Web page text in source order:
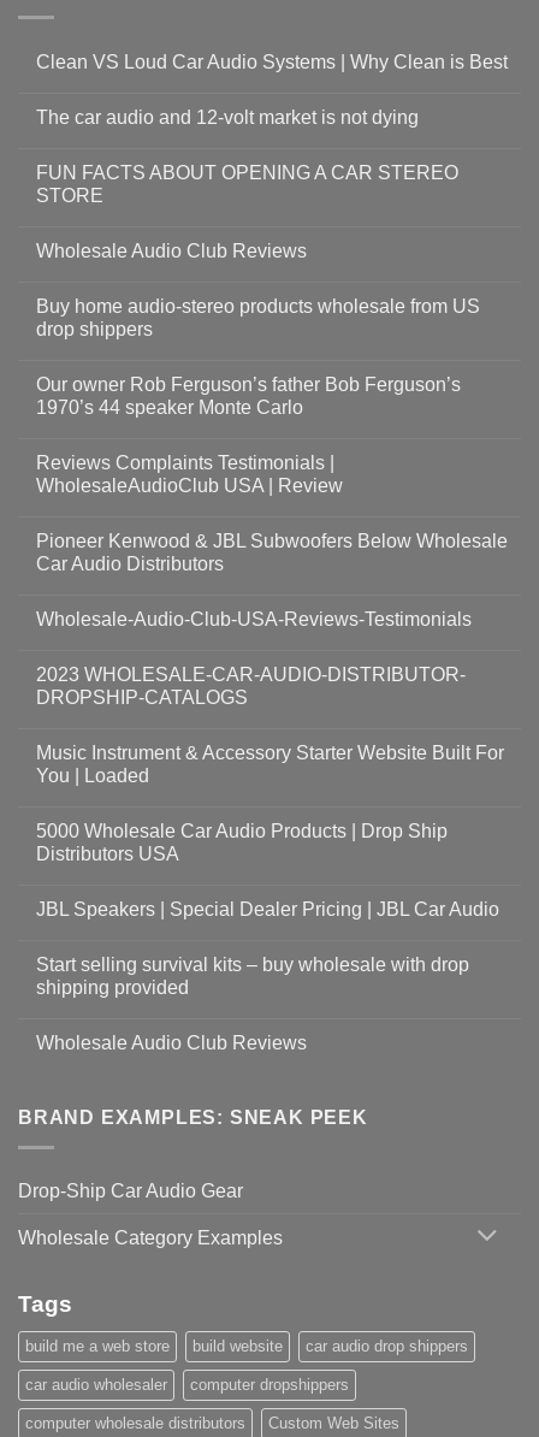
Clean VS Loud Car Audio Systems | Why Clean is Best
The car audio and 12-volt market is not dying
FUN FACTS ABOUT OPENING A CAR STEREO
STORE
Wholesale Audio Club Reviews
Buy home audio-stereo products wholesale from US
drop shippers
Our owner Rob Ferguson’s father Bob Ferguson’s
1970’s 44 speaker Monte Carlo
Reviews Complaints Testimonials |
WholesaleAudioClub USA | Review
Pioneer Kenwood & JBL Subwoofers Below Wholesale
Car Audio Distributors
Wholesale-Audio-Club-USA-Reviews-Testimonials
2023 WHOLESALE-CAR-AUDIO-DISTRIBUTOR-
DROPSHIP-CATALOGS
Music Instrument & Accessory Starter Website Built For
You | Loaded
5000 Wholesale Car Audio Products | Drop Ship
Distributors USA
JBL Speakers | Special Dealer Pricing | JBL Car Audio
Start selling survival kits – buy wholesale with drop
shipping provided
Wholesale Audio Club Reviews
BRAND EXAMPLES: SNEAK PEEK
Drop-Ship Car Audio Gear
Wholesale Category Examples
Tags
build me a web store build website car audio drop shippers
car audio wholesaler computer dropshippers
computer wholesale distributors Custom Web Sites